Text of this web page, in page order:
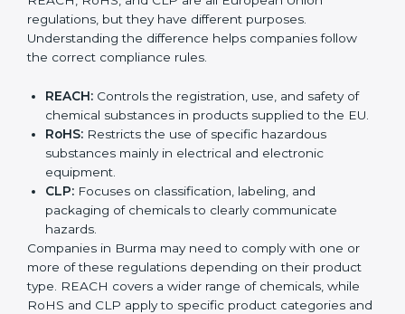
notification to EU authorities.
Companies in Burma must identify their product type
and avoid compliance mistakes.
REACH vs RoHS vs CLP
Regulations
REACH, RoHS, and CLP are all European Union
regulations, but they have different purposes.
Understanding the difference helps companies follow
the correct compliance rules.
REACH: Controls the registration, use, and safety of